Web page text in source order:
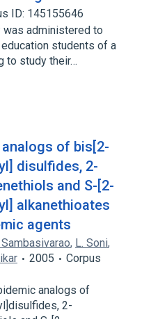
ID: 145155646
administered to
students of a
to study their…
of bis[2-
disulfides, 2-
and S-[2-
alkanethioates
agents
Sambasivarao, L. Soni,
2005
Corpus
analogs of
2-